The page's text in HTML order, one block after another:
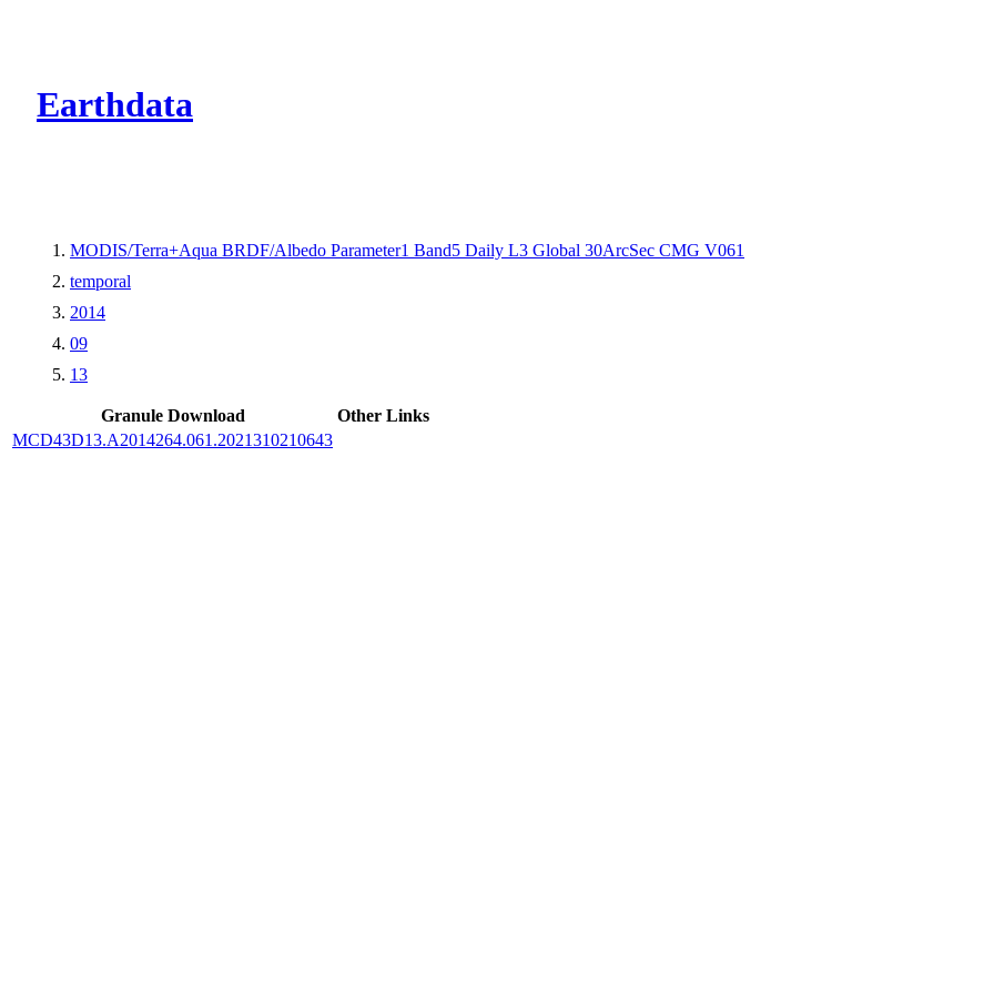
Earthdata
MODIS/Terra+Aqua BRDF/Albedo Parameter1 Band5 Daily L3 Global 30ArcSec CMG V061
temporal
2014
09
13
Granule Download
Other Links
MCD43D13.A2014264.061.2021310210643